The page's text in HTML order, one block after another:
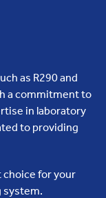
as R290 and
a commitment to
in laboratory
to providing
choice for your
system.